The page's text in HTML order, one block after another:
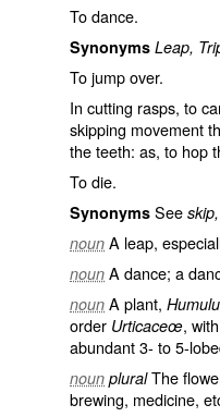
To dance.
Synonyms Leap,
To jump over.
In cutting rasps, to
skipping movement
the teeth: as, to hop
To die.
Synonyms See
noun A leap,
noun A dance; a
noun A plant,
order Urticaceœ,
abundant 3- to 5-
noun pluralThe
brewing, medicine,